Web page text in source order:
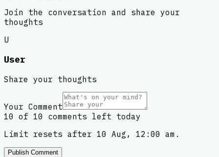
Join the conversation and share your
thoughts
U
User
Share your thoughts
Your Comment
10 of 10 comments left today
Limit resets after 10 Aug, 12:00 am.
Publish Comment